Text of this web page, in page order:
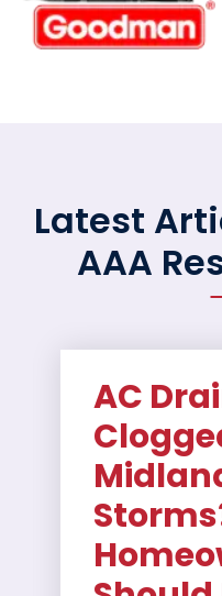
Latest
AAA
AC